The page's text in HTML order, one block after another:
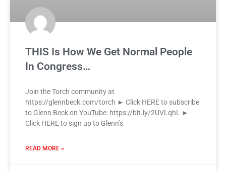
THIS Is How We Get Normal People
In Congress…
Join the Torch community at
https://glennbeck.com/torch ► Click HERE to subscribe
to Glenn Beck on YouTube: https://bit.ly/2UVLqhL ►
Click HERE to sign up to Glenn’s
READ MORE »